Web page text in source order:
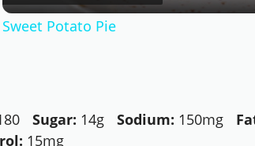
Sweet Potato Pie
Sugar: 14g Sodium: 150mg
15mg